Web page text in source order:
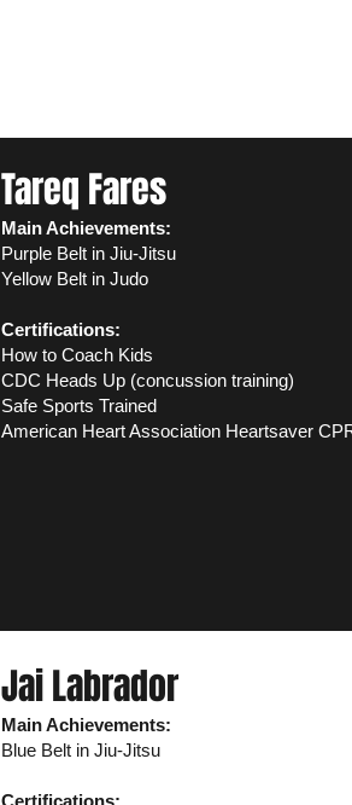
Tareq Fares
Main Achievements:
Purple Belt in Jiu-Jitsu​
Yellow Belt in Judo
Certifications:
How to Coach Kids
CDC Heads Up (concussion training)
Safe Sports Trained
American Heart Association Heartsaver
Jai Labrador
Main Achievements:
Blue Belt in Jiu-Jitsu​
Certifications: